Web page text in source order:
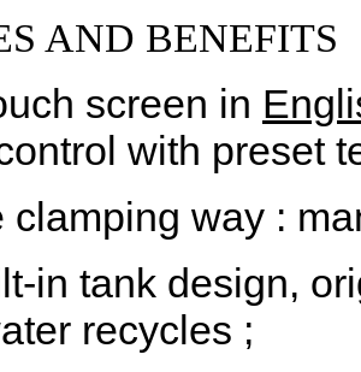
AND BENEFITS
screen in
with preset
clamping way :
in tank design,
recycles ;